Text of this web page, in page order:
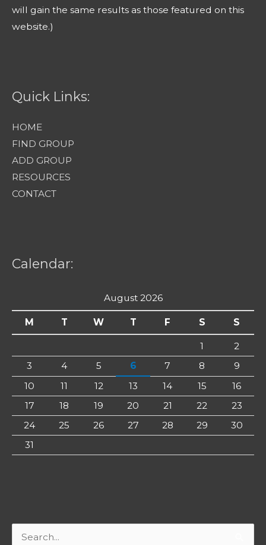
will gain the same results as those featured on this
website.)
Quick Links:
HOME
FIND GROUP
ADD GROUP
RESOURCES
CONTACT
Calendar:
August 2026
M T W T F S S
1
2
3
4 5 6 7 8
9
10
11 12 13 14 15
16
17
18 19 20 21 22
23
24
25 26 27 28 29
30
31
Search